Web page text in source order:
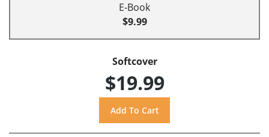
E-Book
$9.99
Softcover
$19.99